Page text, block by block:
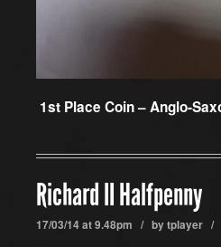
1st Place Coin –Anglo-
Richard II Halfpenny
17/03/14 at 9.48pm / bytplayer /